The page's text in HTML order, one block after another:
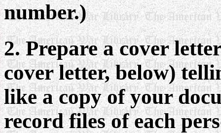
number.)
2. Prepare a cover
cover letter, below)
like a copy of your
record files of each